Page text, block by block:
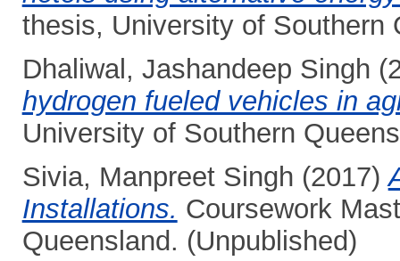
thesis, University of Southern
Dhaliwal, Jashandeep Singh
hydrogen fueled vehicles in
University of Southern
Sivia, Manpreet Singh (2017)
Installations. Coursework
Queensland. (Unpublished)